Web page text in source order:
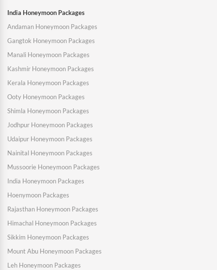
India Honeymoon Packages
Andaman Honeymoon Packages
Gangtok Honeymoon Packages
Manali Honeymoon Packages
Kashmir Honeymoon Packages
Kerala Honeymoon Packages
Ooty Honeymoon Packages
Shimla Honeymoon Packages
Jodhpur Honeymoon Packages
Udaipur Honeymoon Packages
Nainital Honeymoon Packages
Mussoorie Honeymoon Packages
India Honeymoon Packages
Hoenymoon Packages
Rajasthan Honeymoon Packages
Himachal Honeymoon Packages
Sikkim Honeymoon Packages
Mount Abu Honeymoon Packages
Leh Honeymoon Packages